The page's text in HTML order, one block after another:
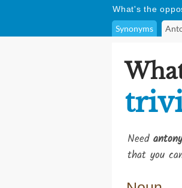
What's the
Synonyms
Need
that you